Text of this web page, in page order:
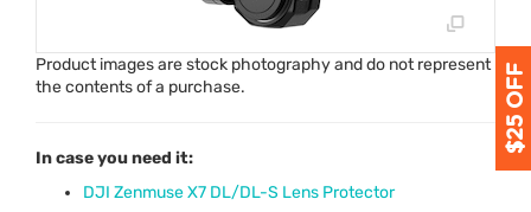
Product images are stock photography and do not represent
the contents of a purchase.
In case you need it:
DJI Zenmuse X7 DL/DL-S Lens Protector